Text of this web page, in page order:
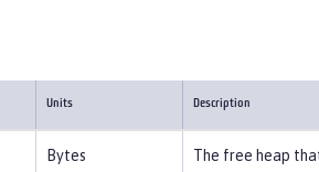
Units Description
Bytes The free heap